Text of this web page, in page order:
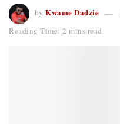
by Kwame Dadzie
Reading Time: 2 mins read